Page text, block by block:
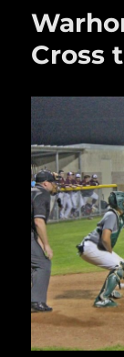
Cross